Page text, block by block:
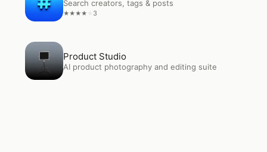
Search creators, tags & posts
★★★★ 3
Open Product Studio
Product Studio
AI product photography and editing suite